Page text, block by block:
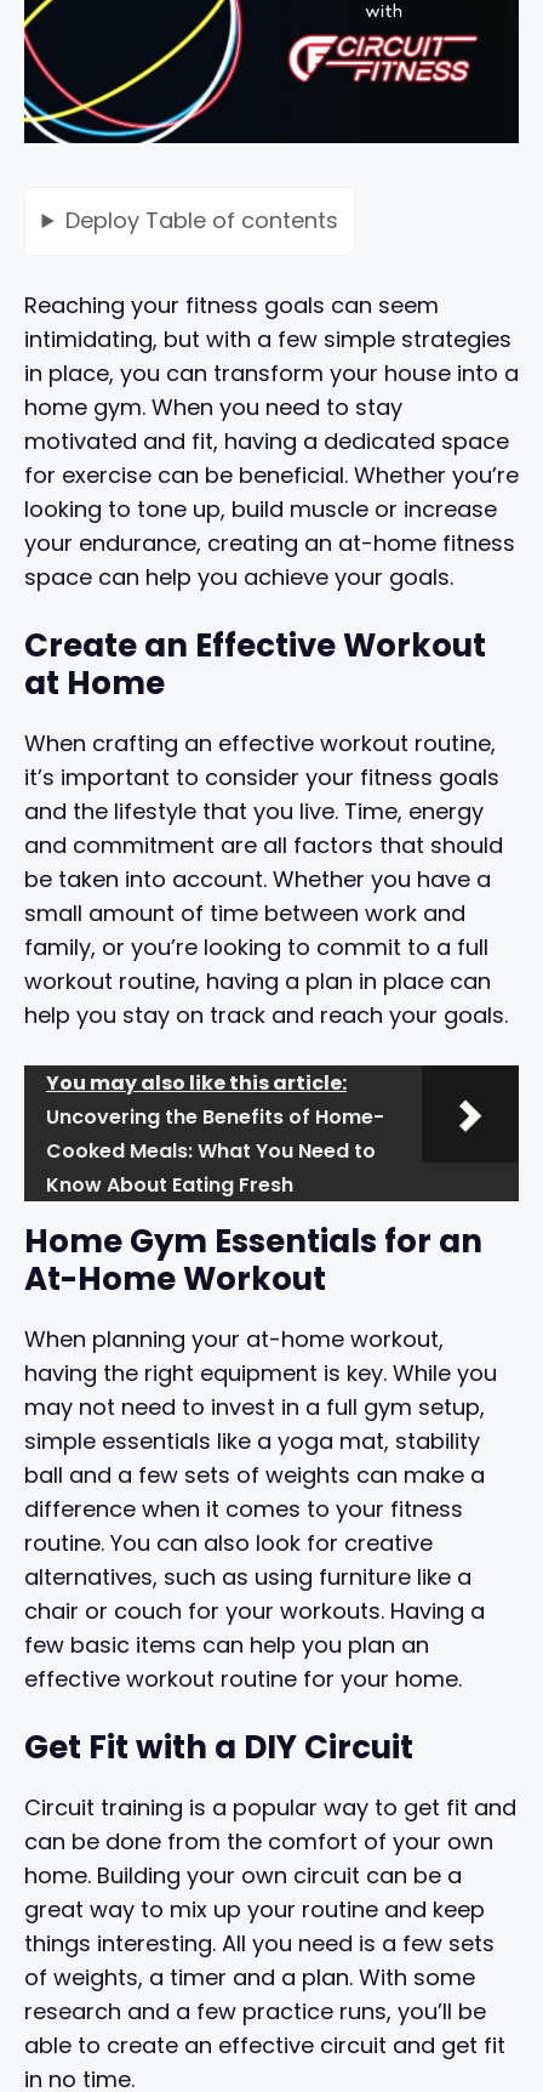
Deploy Table of contents
Reaching your fitness goals can seem
intimidating, but with a few simple strategies
in place, you can transform your house into a
home gym. When you need to stay
motivated and fit, having a dedicated space
for exercise can be beneficial. Whether you’re
looking to tone up, build muscle or increase
your endurance, creating an at-home fitness
space can help you achieve your goals.
Create an Effective Workout
at Home
When crafting an effective workout routine,
it’s important to consider your fitness goals
and the lifestyle that you live. Time, energy
and commitment are all factors that should
be taken into account. Whether you have a
small amount of time between work and
family, or you’re looking to commit to a full
workout routine, having a plan in place can
help you stay on track and reach your goals.
You may also like this article:
Uncovering the Benefits of Home-
Cooked Meals: What You Need to
Know About Eating Fresh
Home Gym Essentials for an
At-Home Workout
When planning your at-home workout,
having the right equipment is key. While you
may not need to invest in a full gym setup,
simple essentials like a yoga mat, stability
ball and a few sets of weights can make a
difference when it comes to your fitness
routine. You can also look for creative
alternatives, such as using furniture like a
chair or couch for your workouts. Having a
few basic items can help you plan an
effective workout routine for your home.
Get Fit with a DIY Circuit
Circuit training is a popular way to get fit and
can be done from the comfort of your own
home. Building your own circuit can be a
great way to mix up your routine and keep
things interesting. All you need is a few sets
of weights, a timer and a plan. With some
research and a few practice runs, you’ll be
able to create an effective circuit and get fit
in no time.